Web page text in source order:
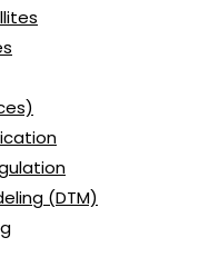
(DTM)